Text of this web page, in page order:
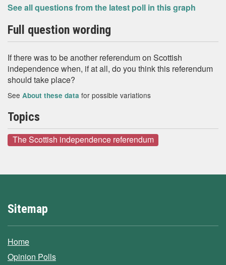
See all questions from the latest poll in this graph
Full question wording
If there was to be another referendum on Scottish
independence when, if at all, do you think this referendum
should take place?
See About these data for possible variations
Topics
The Scottish independence referendum
Sitemap
Home
Opinion Polls